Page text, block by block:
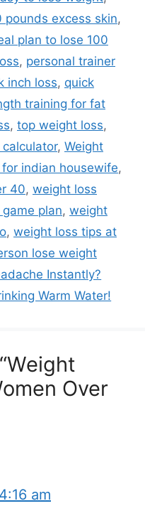
pounds excess skin,
plan to lose 100
, personal trainer
inch loss, quick
training for fat
, top weight loss,
, Weight
indian housewife,
40, weight loss
plan, weight
, weight loss tips at
lose weight
Instantly?
Warm Water!
Over
am